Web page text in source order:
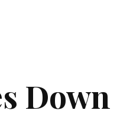
Down